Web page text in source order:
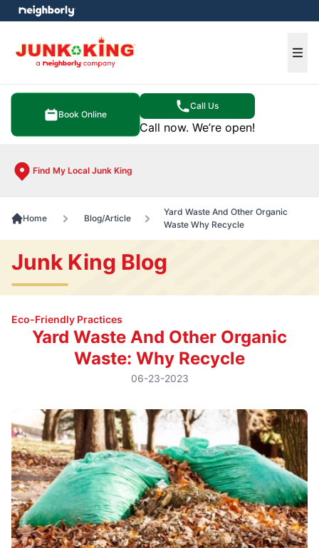
Book Online
Call Us
Call now. We’re open!
Find My Local Junk King
menu
Home Blog/Article
Yard Waste And Other Organic
Waste Why Recycle
Junk King Blog
Eco-Friendly Practices
Yard Waste And Other Organic
Waste: Why Recycle
06-23-2023